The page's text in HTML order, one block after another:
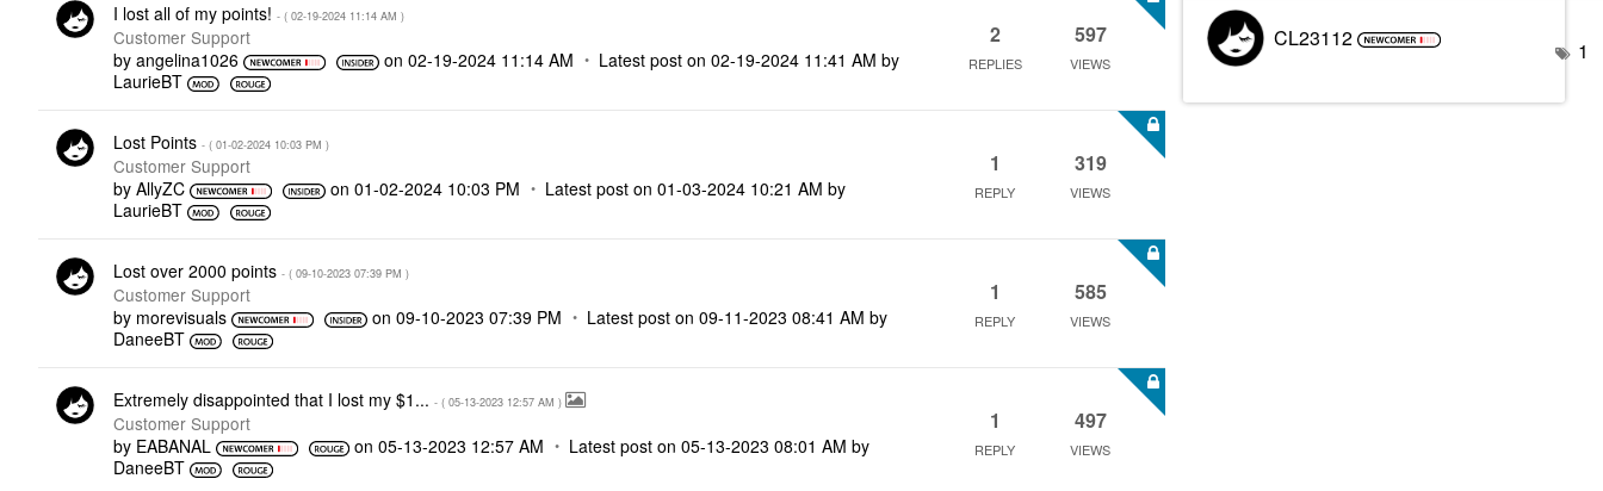
I lost all of my points! - ( ‎02-19-2024 11:14 AM )
Customer Support
by angelina1026 on ‎02-19-2024 11:14 AM Latest post on ‎02-19-2024 11:41 AM by
LaurieBT
2
REPLIES
597
VIEWS
Lost Points - ( ‎01-02-2024 10:03 PM )
Customer Support
by AllyZC on ‎01-02-2024 10:03 PM Latest post on ‎01-03-2024 10:21 AM by
LaurieBT
1
REPLY
319
VIEWS
Lost over 2000 points - ( ‎09-10-2023 07:39 PM )
Customer Support
by morevisuals on ‎09-10-2023 07:39 PM Latest post on ‎09-11-2023 08:41 AM by
DaneeBT
1
REPLY
585
VIEWS
Extremely disappointed that I lost my $1... - ( ‎05-13-2023 12:57 AM )
Customer Support
by EABANAL on‎05-13-2023 12:57 AM Latest post on‎05-13-2023 08:01 AM by
DaneeBT
1
REPLY
497
VIEWS
CL23112 1